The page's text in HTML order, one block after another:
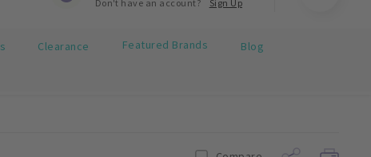
Don't have an account? Sign Up
Clearance Featured Brands Blog